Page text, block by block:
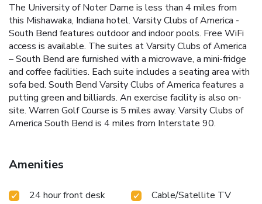
The University of Noter Dame is less than 4 miles from
this Mishawaka, Indiana hotel. Varsity Clubs of America -
South Bend features outdoor and indoor pools. Free WiFi
access is available. The suites at Varsity Clubs of America
– South Bend are furnished with a microwave, a mini-fridge
and coffee facilities. Each suite includes a seating area with
sofa bed. South Bend Varsity Clubs of America features a
putting green and billiards. An exercise facility is also on-
site. Warren Golf Course is 5 miles away. Varsity Clubs of
America South Bend is 4 miles from Interstate 90.
Amenities
24 hour front desk
Cable/Satellite TV